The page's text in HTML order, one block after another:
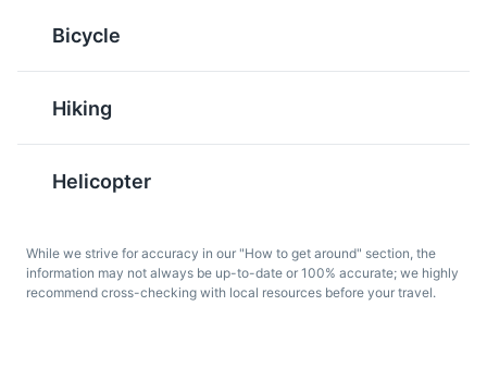
A museum dedicated to modern and contemporary art,
Pain Bouchon
Pain Bouchon is a
sandwich made with
bouchon dumplings and
in Reunion Island,
showcasing the island's
Bonbons Piments are
and represent the
island's Indian and
Bicycle
Hiking
Helicopter
While we strive for accuracy in our "How to get around" section, the
information may not always be up-to-date or 100% accurate; we highly
recommend cross-checking with local resources before your travel.